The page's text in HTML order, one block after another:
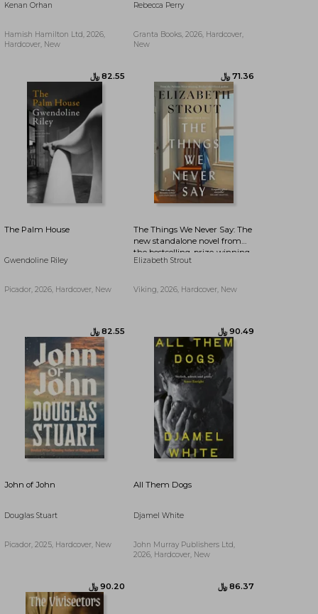
﷼‎ 94.53 ﷼‎ 86.37
Kenan Orhan
Hamish Hamilton Ltd, 2026,
Hardcover, New
Rebecca Perry
Granta Books, 2026, Hardcover,
New
The Palm House
Gwendoline Riley
Picador, 2026, Hardcover, New
The Things We Never Say: The
new standalone novel from
the bestselling, prize-winning
author of Olive Kitteridge and
Elizabeth Strout
Viking, 2026, Hardcover, New
John of John
Douglas Stuart
Picador, 2025, Hardcover, New
All Them Dogs
Djamel White
John Murray Publishers Ltd,
2026, Hardcover, New